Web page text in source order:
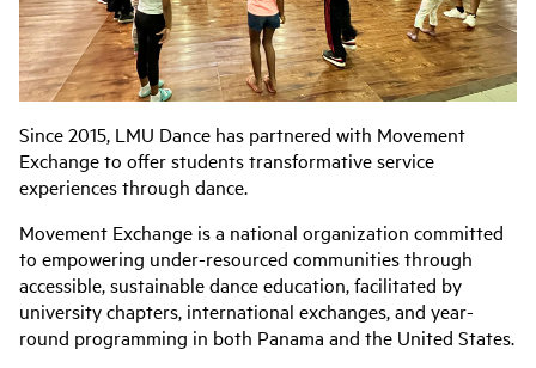
Since 2015, LMU Dance has partnered with Movement
Exchange to offer students transformative service
experiences through dance.
Movement Exchange is a national organization committed
to empowering under-resourced communities through
accessible, sustainable dance education, facilitated by
university chapters, international exchanges, and year-
round programming in both Panama and the United States.